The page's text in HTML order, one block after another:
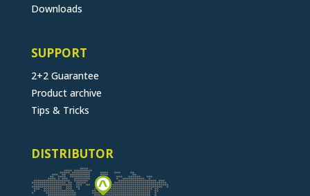
Downloads
SUPPORT
2+2 Guarantee
Product archive
Tips & Tricks
DISTRIBUTOR